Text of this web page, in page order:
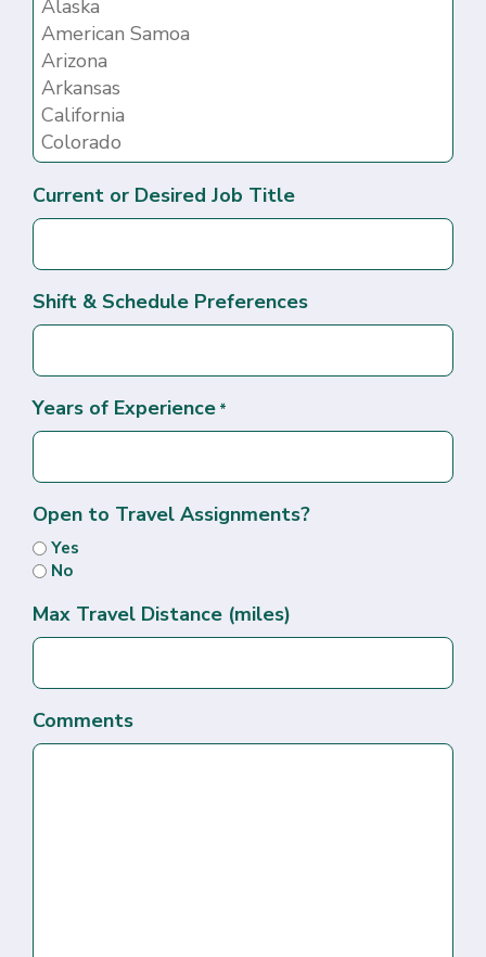
Current or Desired Job Title
Shift & Schedule Preferences
Years of Experience *
Open to Travel Assignments?
Yes
No
Max Travel Distance (miles)
Comments